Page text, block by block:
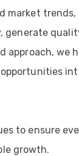
market trends,
generate
approach, we
to ensure
growth.